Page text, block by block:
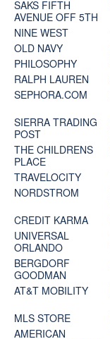
SAKS FIFTH
AVENUE OFF 5TH
NINE WEST
OLD NAVY
PHILOSOPHY
RALPH LAUREN
SEPHORA.COM
SIERRA TRADING
POST
THE CHILDRENS
PLACE
TRAVELOCITY
NORDSTROM
CREDIT KARMA
UNIVERSAL
ORLANDO
BERGDORF
GOODMAN
AT&T MOBILITY
MLS STORE
AMERICAN